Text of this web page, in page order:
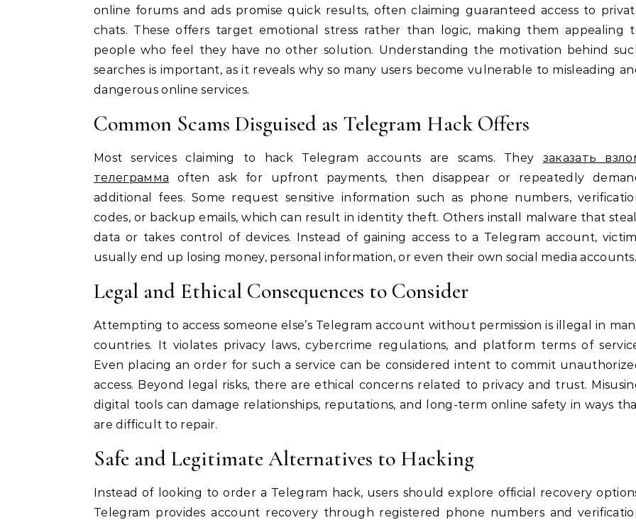
online forums and ads promise quick results, often claiming guaranteed access to
chats. These offers target emotional stress rather than logic, making them appealing
people who feel they have no other solution. Understanding the motivation behind
searches is important, as it reveals why so many users become vulnerable to misleading
dangerous online services.
Common Scams Disguised as Telegram Hack Offers
Most services claiming to hack Telegram accounts are scams. They заказать
телеграмма often ask for upfront payments, then disappear or repeatedly
additional fees. Some request sensitive information such as phone numbers,
codes, or backup emails, which can result in identity theft. Others install malware that
data or takes control of devices. Instead of gaining access to a Telegram account,
usually end up losing money, personal information, or even their own social media accounts.
Legal and Ethical Consequences to Consider
Attempting to access someone else’s Telegram account without permission is illegal in
countries. It violates privacy laws, cybercrime regulations, and platform terms of
Even placing an order for such a service can be considered intent to commit
access. Beyond legal risks, there are ethical concerns related to privacy and trust.
digital tools can damage relationships, reputations, and long-term online safety in ways
are difficult to repair.
Safe and Legitimate Alternatives to Hacking
Instead of looking to order a Telegram hack, users should explore official recovery
Telegram provides account recovery through registered phone numbers and